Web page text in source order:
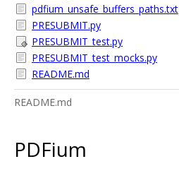
pdfium_unsafe_buffers_paths.txt
PRESUBMIT.py
PRESUBMIT_test.py
PRESUBMIT_test_mocks.py
README.md
README.md
PDFium